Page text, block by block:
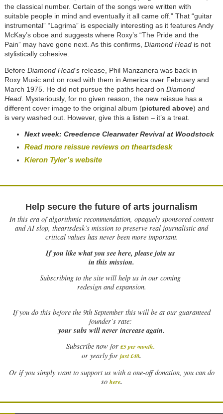
the classical number. Certain of the songs were written with
suitable people in mind and eventually it all came off.” That “guitar
instrumental” “Lagrima” is especially interesting as it features Andy
McKay’s oboe and suggests where Roxy’s “The Pride and the
Pain” may have gone next. As this confirms, Diamond Headis not
stylistically cohesive.
Before Diamond Head’s release, Phil Manzanera was back in
Roxy Music and on road with them in America over February and
March 1975. He did not pursue the paths heard on Diamond
Head. Mysteriously, for no given reason, the new reissue has a
different cover image to the original album (pictured above) and
is very washed out. However, give this a listen – it’s a treat.
Next week: Creedence Clearwater Revival at Woodstock
Read more reissue reviews on theartsdesk
Kieron Tyler’s website
Help secure the future of arts journalism
In this era of algorithmic recommendation, opaquely sponsored content
and AI slop, theartsdesk’s mission to preserve real journalistic and
critical values has never been more important.
If you like what you see here, please join us
in this mission.
Subscribing to the site will help us in our coming
redesign and expansion.
Ifyou do this before the 9th September this will be at our guaranteed
founder’s rate:
your subs will never increase again.
Subscribe now for £5 per month.
or yearly for just £40.
Or if you simply want to support us with a one-off donation, you can do
so here.